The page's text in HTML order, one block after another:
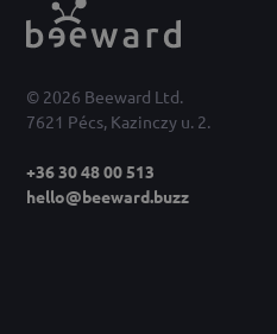
© 2026 Beeward Ltd.
7621 Pécs, Kazinczy u. 2.
+36 30 48 00 513
hello@beeward.buzz